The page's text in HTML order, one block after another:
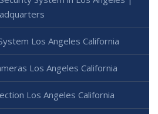
Los Angeles California
Los Angeles California
Los Angeles California